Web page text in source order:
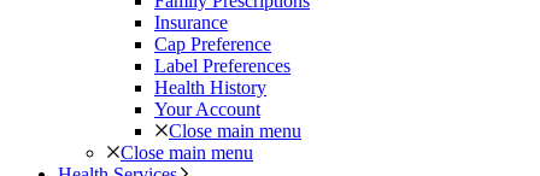
Insurance
Cap Preference
Label Preferences
Health History
Your Account
Close main menu
Close main menu